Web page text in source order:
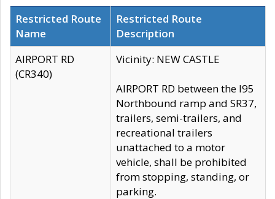
Restricted Route
Name
Restricted Route
Description
AIRPORT RD
(CR340)
Vicinity: NEW CASTLE
AIRPORT RD between the I95
Northbound ramp and SR37,
trailers, semi-trailers, and
recreational trailers
unattached to a motor
vehicle, shall be prohibited
from stopping, standing, or
parking.